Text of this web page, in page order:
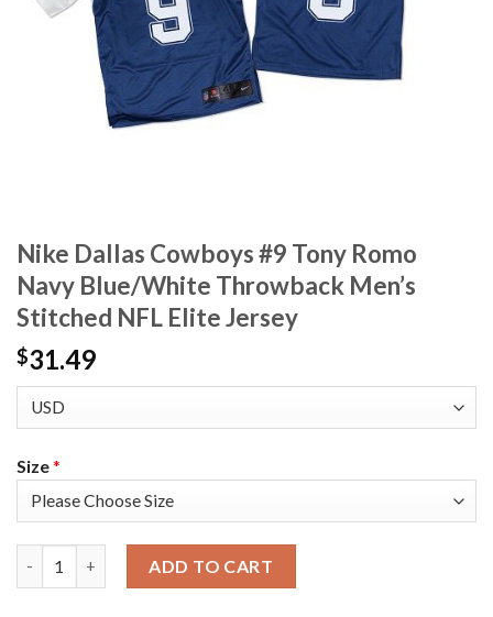
Nike Dallas Cowboys #9 Tony Romo
Navy Blue/White Throwback Men’s
Stitched NFL Elite Jersey
$31.49
Size*
ADD TO CART